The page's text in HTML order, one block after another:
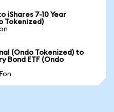
iShares 7-10 Year
Tokenized)
(Ondo Tokenized) to
Bond ETF (Ondo